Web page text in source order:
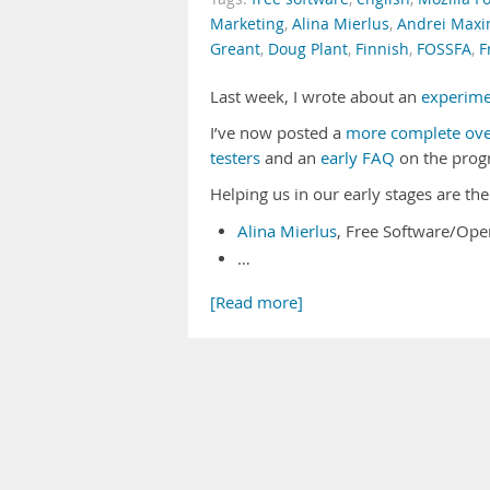
Marketing, Alina Mierlus, Andrei
Greant, Doug Plant, Finnish, FOSSFA,
Last week, I wrote about an
I’ve now posted a more complete
testers and an early FAQ on the
Helping us in our early stages are
Alina Mierlus, Free Software/
…
[Read more]